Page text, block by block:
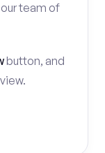
team of
button, and